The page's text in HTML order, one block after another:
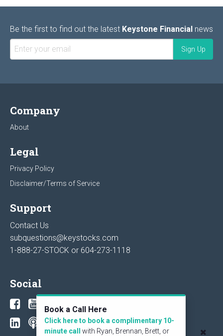
Be the first to find out the latest Keystone Financial news
Company
About
Legal
Privacy Policy
Disclaimer/Terms of Service
Support
Contact Us
subquestions@keystocks.com
1-888-27-STOCK or 604-273-1118
Social
Book a Call Here
Click here to book a complimentary 10-
minute call
with Ryan, Brennan, Brett, or